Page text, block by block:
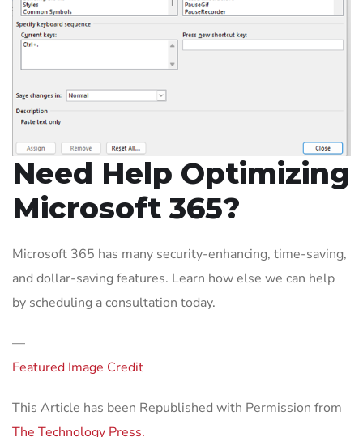
Need Help Optimizing
Microsoft 365?
Microsoft 365 has many security-enhancing, time-saving,
and dollar-saving features. Learn how else we can help
by scheduling a consultation today.
—
Featured Image Credit
This Article has been Republished with Permission from
The Technology Press.